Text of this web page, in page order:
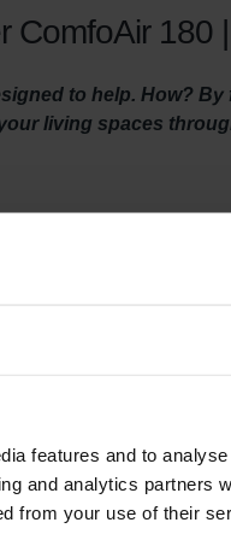
features and to
and analytics partners
from your use of their
ComfoAir 180
to help. How?
living spaces
Then it is important to
and by using high-quality
air by filtering out
important to install this
indoor air from
energy